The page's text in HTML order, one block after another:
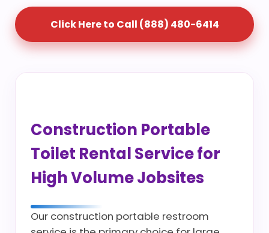
Click Here to Call (888) 480-6414
Construction Portable
Toilet Rental Service for
High Volume Jobsites
Our construction portable restroom